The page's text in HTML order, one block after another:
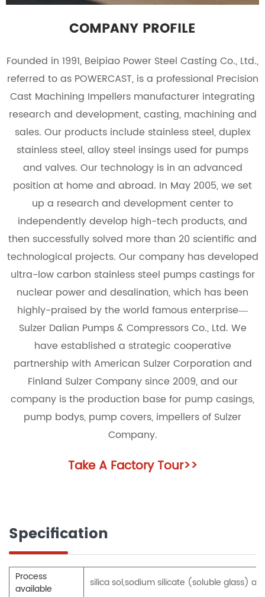
COMPANY PROFILE
Founded in 1991, Beipiao Power Steel Casting Co., Ltd.,
referred to as POWERCAST, is a professional Precision
Cast Machining Impellers manufacturer integrating
research and development, casting, machining and
sales. Our products include stainless steel, duplex
stainless steel, alloy steel insings used for pumps
and valves. Our technology is in an advanced
position at home and abroad. In May 2005, we set
up a research and development center to
independently develop high-tech products, and
then successfully solved more than 20 scientific and
technological projects. Our company has developed
ultra-low carbon stainless steel pumps castings for
nuclear power and desalination, which has been
highly-praised by the world famous enterprise—
Sulzer Dalian Pumps & Compressors Co., Ltd. We
have established a strategic cooperative
partnership with American Sulzer Corporation and
Finland Sulzer Company since 2009, and our
company is the production base for pump casings,
pump bodys, pump covers, impellers of Sulzer
Company.
Take A Factory Tour>>
Specification
Process
available
silica sol,sodium silicate (soluble glass)